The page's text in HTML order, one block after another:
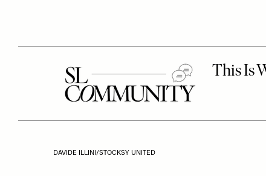
DAVIDE ILLINI/STOCKSY UNITED